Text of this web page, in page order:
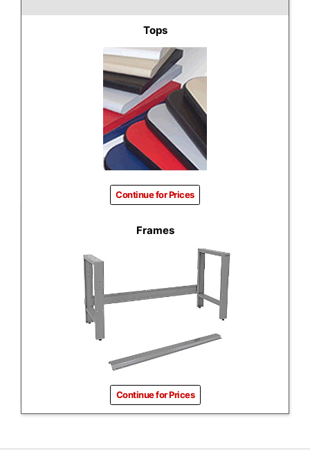
Tops
Continue for Prices
Frames
Continue for Prices